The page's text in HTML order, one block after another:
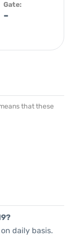
Gate:
-
that these
daily basis.